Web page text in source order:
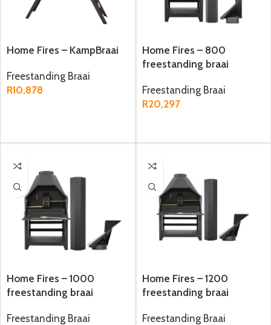
Home Fires – KampBraai
Freestanding Braai
R10,878
Home Fires – 800
freestanding braai
Freestanding Braai
R20,297
Home Fires – 1000
freestanding braai
Freestanding Braai
Home Fires – 1200
freestanding braai
Freestanding Braai